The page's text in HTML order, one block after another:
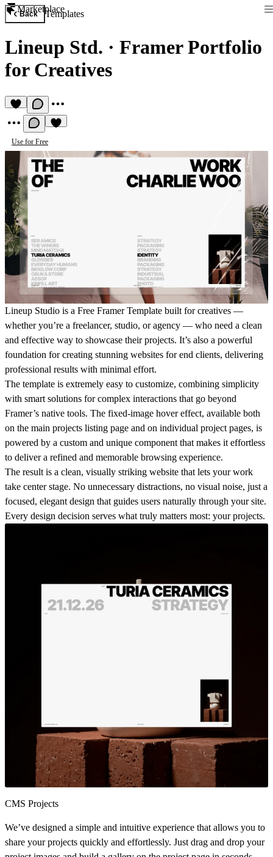
Marketplace
Back Templates
Lineup Std. · Framer Portfolio
for Creatives
Use for Free
Lineup Studio is a Free Framer Template built for creatives —
whether you’re a freelancer, studio, or agency — who need a clean
and effective way to showcase their projects. It’s also a powerful
foundation for creating stunning websites for end clients, delivering
professional results with minimal effort.
The template is extremely easy to customize, combining simplicity
with smart solutions for complex interactions that go beyond
Framer’s native tools. The fixed-image hover effect, available both
on the main projects listing page and on individual project pages, is
powered by a custom and unique component that makes it effortless
to deliver a refined and memorable browsing experience.
The result is a clean, visually striking website that lets your work
take center stage. No unnecessary distractions, no visual noise, just a
focused, elegant design that guides users naturally through your site.
Every design decision serves what truly matters most: your projects.
CMS Projects
We’ve designed a simple and intuitive experience that allows you to
share your projects quickly and effortlessly. Just drag and drop your